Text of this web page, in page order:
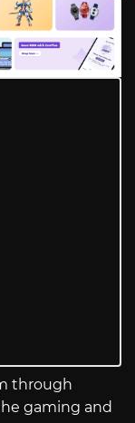
through
gaming and